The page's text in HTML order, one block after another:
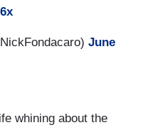
June
whining about the